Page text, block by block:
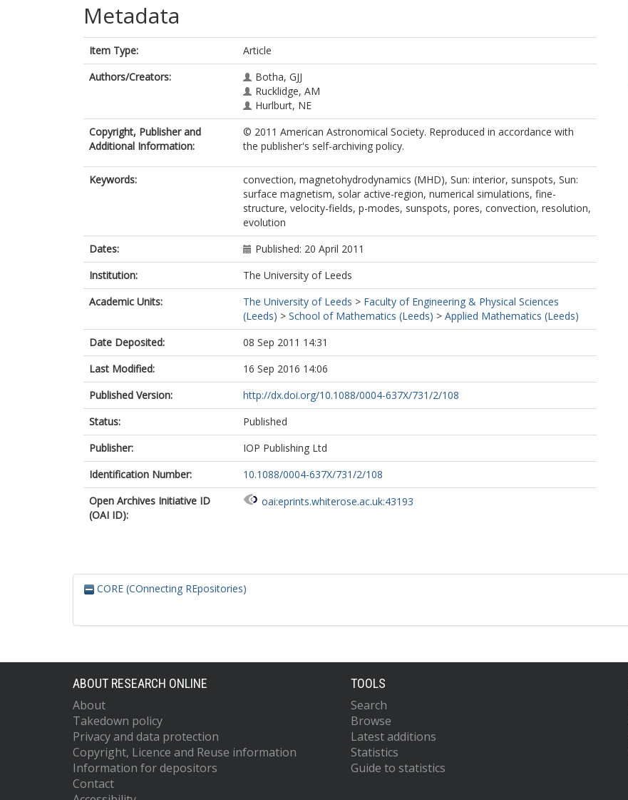
Metadata
Item Type:
Article
Authors/Creators:
Botha, GJJ
Rucklidge, AM
Hurlburt, NE
Copyright, Publisher and
Additional Information:
© 2011 American Astronomical Society. Reproduced in accordance with
the publisher's self-archiving policy.
Keywords:
convection, magnetohydrodynamics (MHD), Sun: interior, sunspots, Sun:
surface magnetism, solar active-region, numerical simulations, fine-
structure, velocity-fields, p-modes, sunspots, pores, convection, resolution,
evolution
Dates:
Published: 20 April 2011
Institution:
The University of Leeds
Academic Units:
The University of Leeds > Faculty of Engineering & Physical Sciences
(Leeds) > School of Mathematics (Leeds) > Applied Mathematics (Leeds)
Date Deposited:
08 Sep 2011 14:31
Last Modified:
16 Sep 2016 14:06
Published Version:
http://dx.doi.org/10.1088/0004-637X/731/2/108
Status:
Published
Publisher:
IOP Publishing Ltd
Identification Number:
10.1088/0004-637X/731/2/108
Open Archives Initiative ID
(OAI ID):
oai:eprints.whiterose.ac.uk:43193
CORE (COnnecting REpositories)
ABOUT RESEARCH ONLINE
About
Takedown policy
Privacy and data protection
Copyright, Licence and Reuse information
Information for depositors
Contact
TOOLS
Search
Browse
Latest additions
Statistics
Guide to statistics